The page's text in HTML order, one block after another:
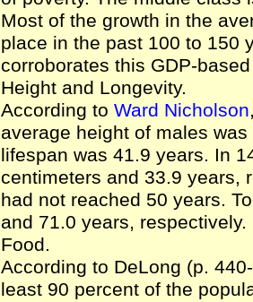
Most of the growth in the
place in the past 100 to 150
corroborates this GDP-
Height and Longevity.
According to Ward Nicholson
average height of males
lifespan was 41.9 years. In
centimeters and 33.9 years,
had not reached 50 years.
and 71.0 years, respectively.
Food.
According to DeLong (p.
least 90 percent of the